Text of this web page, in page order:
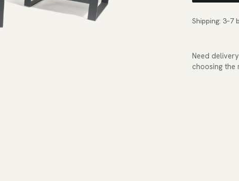
Shipping: 3–7
Need
choosing the